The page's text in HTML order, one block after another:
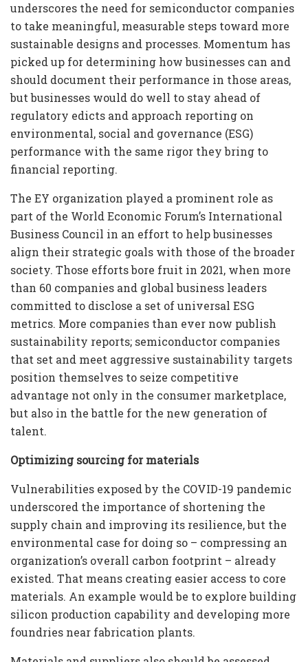
underscores the need for semiconductor companies
to take meaningful, measurable steps toward more
sustainable designs and processes. Momentum has
picked up for determining how businesses can and
should document their performance in those areas,
but businesses would do well to stay ahead of
regulatory edicts and approach reporting on
environmental, social and governance (ESG)
performance with the same rigor they bring to
financial reporting.
The EY organization played a prominent role as
part of the World Economic Forum’s International
Business Council in an effort to help businesses
align their strategic goals with those of the broader
society. Those efforts bore fruit in 2021, when more
than 60 companies and global business leaders
committed to disclose a set of universal ESG
metrics. More companies than ever now publish
sustainability reports; semiconductor companies
that set and meet aggressive sustainability targets
position themselves to seize competitive
advantage not only in the consumer marketplace,
but also in the battle for the new generation of
talent.
Optimizing sourcing for materials
Vulnerabilities exposed by the COVID-19 pandemic
underscored the importance of shortening the
supply chain and improving its resilience, but the
environmental case for doing so – compressing an
organization’s overall carbon footprint – already
existed. That means creating easier access to core
materials. An example would be to explore building
silicon production capability and developing more
foundries near fabrication plants.